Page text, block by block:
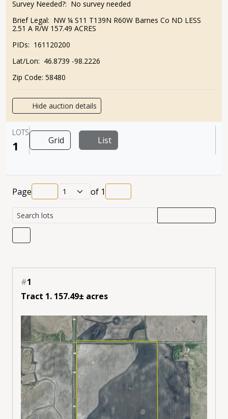
Survey Needed?: No survey needed
Brief Legal: NW ¼ S11 T139N R60W Barnes Co ND LESS
2.51 A R/W 157.49 ACRES
PIDs: 161120200
Lat/Lon: 46.8739 -98.2226
Zip Code: 58480
Hide auction details
LOTS
1 Grid List
Page of 1
#1
Tract 1. 157.49± acres